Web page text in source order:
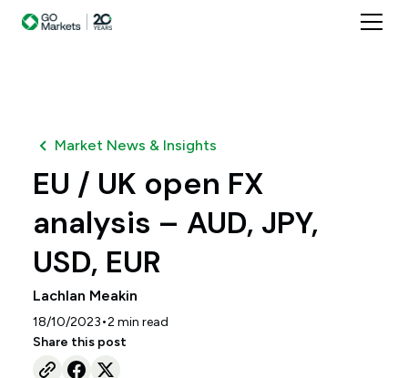
Market News & Insights
EU / UK open FX
analysis – AUD, JPY,
USD, EUR
Lachlan Meakin
18/10/2023•2 min read
Share this post